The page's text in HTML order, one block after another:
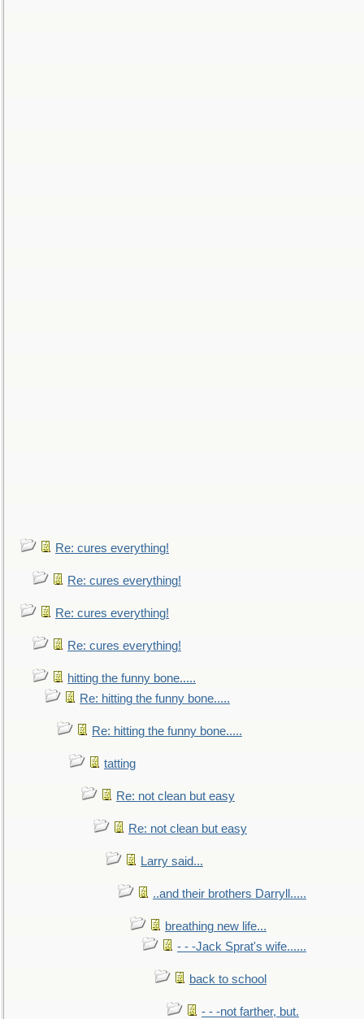
Re: cures everything!
Re: cures everything!
Re: cures everything!
Re: cures everything!
hitting the funny bone.....
Re: hitting the funny bone.....
Re: hitting the funny bone.....
tatting
Re: not clean but easy
Re: not clean but easy
Larry said...
..and their brothers Darryll.....
breathing new life...
- - -Jack Sprat's wife......
back to school
- - -not farther, but.